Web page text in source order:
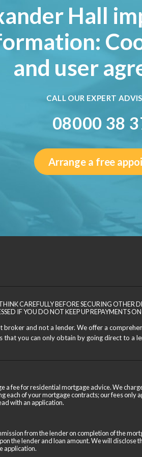
Hall
and user
CALL OUR EXPERT
08000 38
Arrange a free
CAREFULLY BEFORE SECURING OTHER
IF YOU DO NOT KEEP UP REPAYMENTS
broker and not a lender. We offer a
you can only obtain by going direct to a
a fee for residential mortgage advice. We
each of your mortgage contracts; our fees only
with an application.
from the lender on completion of the
the lender and loan amount. We will disclose
application.